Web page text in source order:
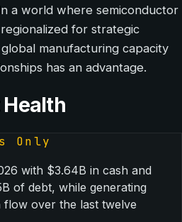
a world where semiconductor
for strategic
manufacturing capacity
has an advantage.
Health
Only
with $3.64B in cash and
of debt, while generating
flow over the last twelve